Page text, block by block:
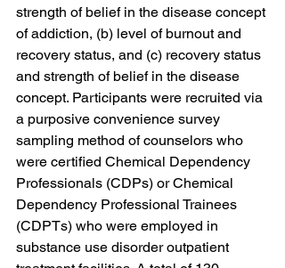
strength of belief in the disease concept
of addiction, (b) level of burnout and
recovery status, and (c) recovery status
and strength of belief in the disease
concept. Participants were recruited via
a purposive convenience survey
sampling method of counselors who
were certified Chemical Dependency
Professionals (CDPs) or Chemical
Dependency Professional Trainees
(CDPTs) who were employed in
substance use disorder outpatient